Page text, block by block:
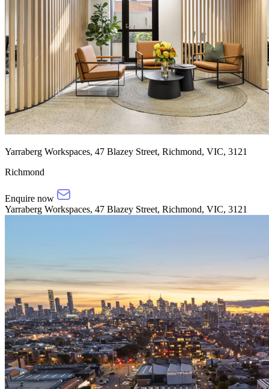
Yarraberg Workspaces, 47 Blazey Street, Richmond, VIC, 3121
Richmond
Enquire now
Yarraberg Workspaces, 47 Blazey Street, Richmond, VIC, 3121